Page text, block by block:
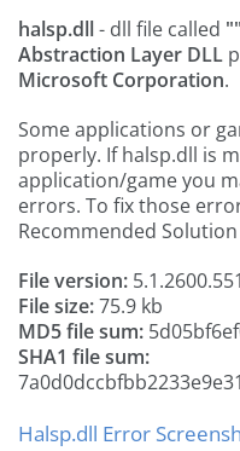
halsp.dll- dll file called ""
Abstraction Layer DLL
Microsoft Corporation.
Some applications or
properly. If halsp.dll is
application/game you
errors. To fix those
Recommended
File version:
File size:75.9 kb
MD5 file sum:
SHA1 file sum:
Halsp.dll Error